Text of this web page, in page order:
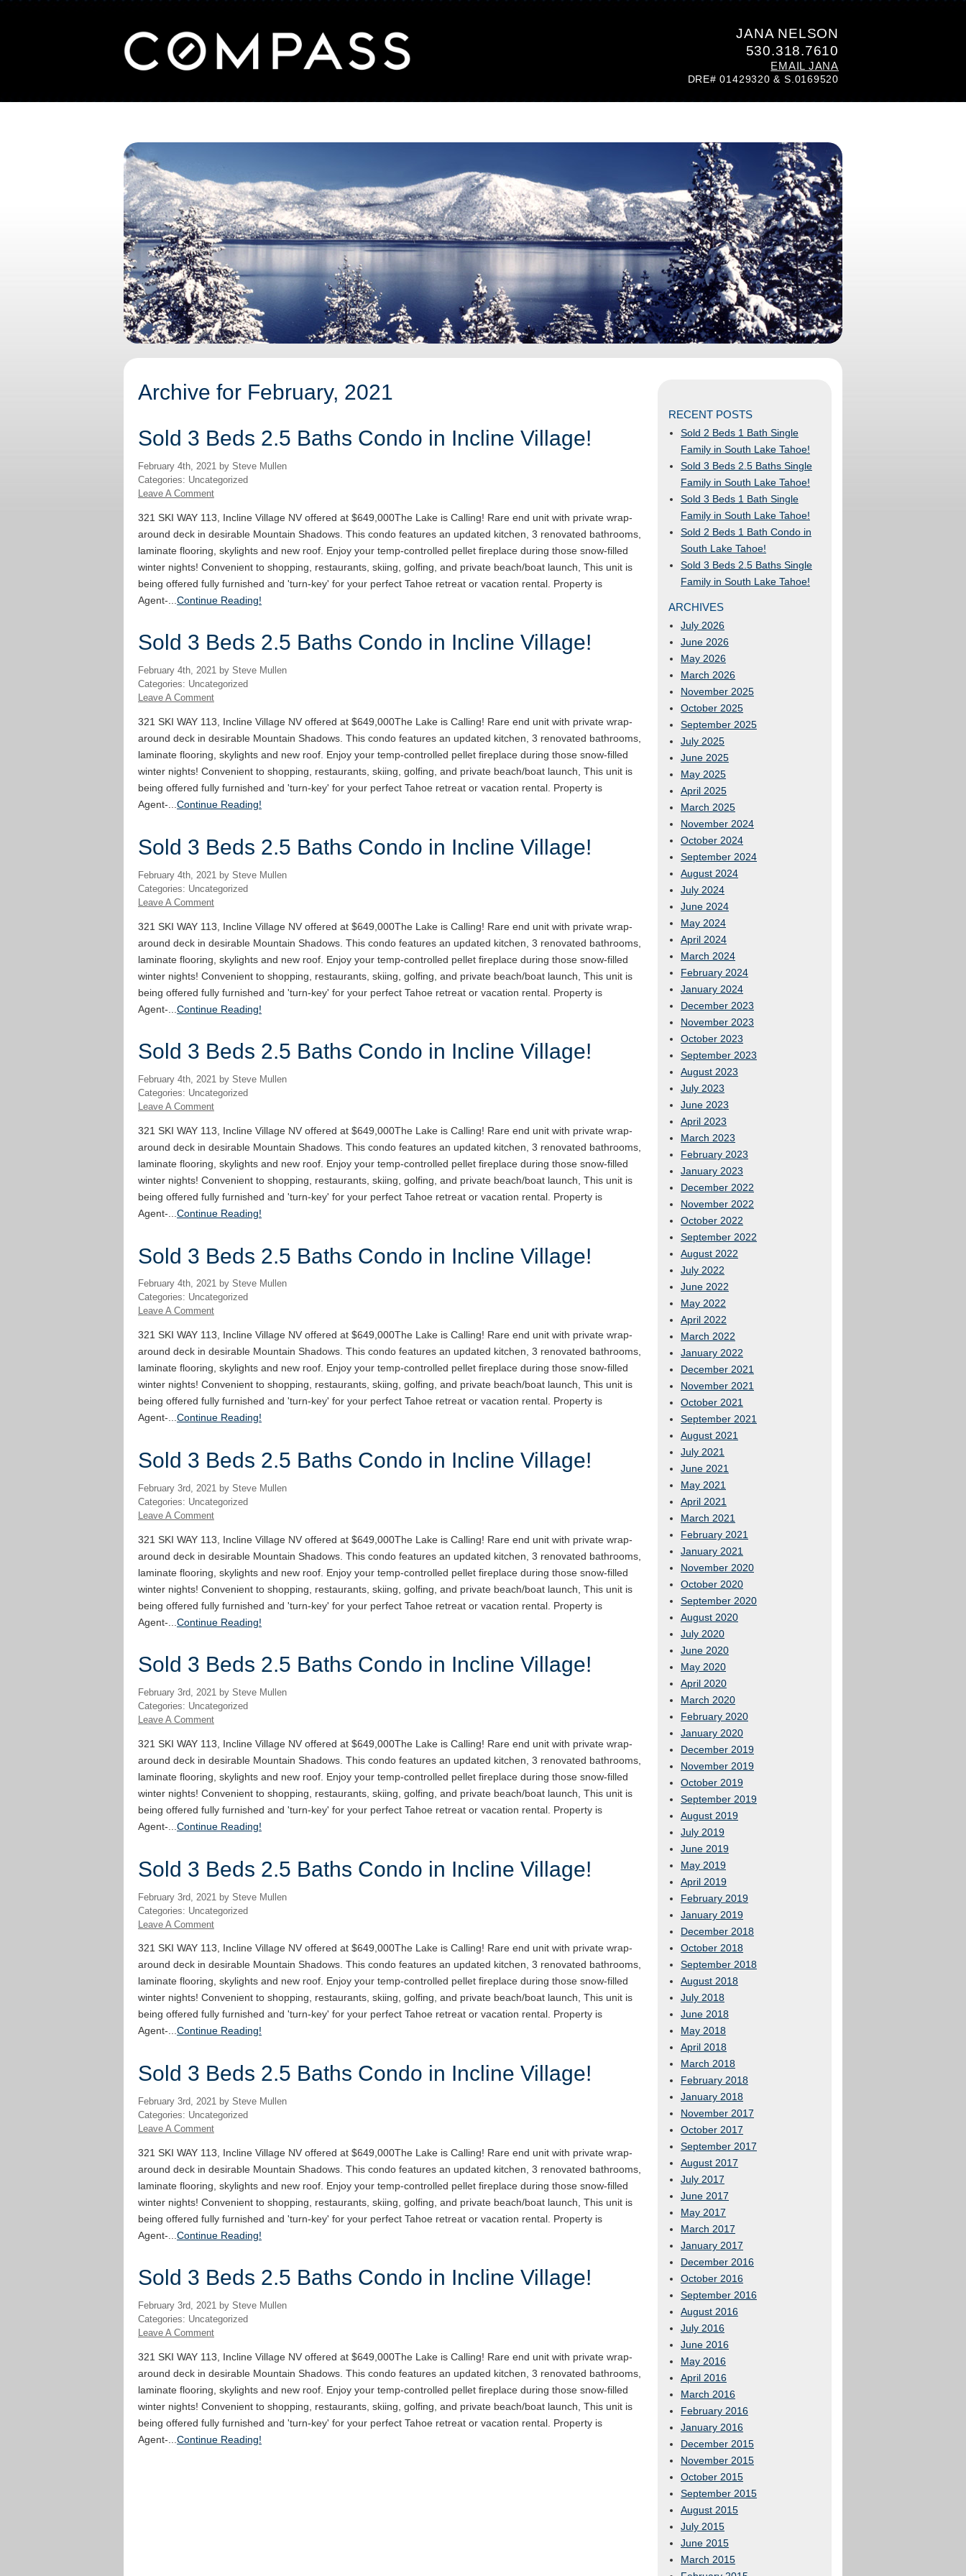
JANA NELSON
530.318.7610
EMAIL JANA
DRE# 01429320 & S.0169520
Archive for February, 2021
Sold 3 Beds 2.5 Baths Condo in Incline Village!
February 4th, 2021 by Steve Mullen
Categories: Uncategorized
Leave A Comment
321 SKI WAY 113, Incline Village NV offered at $649,000The Lake is Calling! Rare end unit with private wrap-
around deck in desirable Mountain Shadows. This condo features an updated kitchen, 3 renovated bathrooms,
laminate flooring, skylights and new roof. Enjoy your temp-controlled pellet fireplace during those snow-filled
winter nights! Convenient to shopping, restaurants, skiing, golfing, and private beach/boat launch, This unit is
being offered fully furnished and 'turn-key' for your perfect Tahoe retreat or vacation rental. Property is
Agent-... Continue Reading!
Sold 3 Beds 2.5 Baths Condo in Incline Village!
February 4th, 2021 by Steve Mullen
Categories: Uncategorized
Leave A Comment
321 SKI WAY 113, Incline Village NV offered at $649,000The Lake is Calling! Rare end unit with private wrap-
around deck in desirable Mountain Shadows. This condo features an updated kitchen, 3 renovated bathrooms,
laminate flooring, skylights and new roof. Enjoy your temp-controlled pellet fireplace during those snow-filled
winter nights! Convenient to shopping, restaurants, skiing, golfing, and private beach/boat launch, This unit is
being offered fully furnished and 'turn-key' for your perfect Tahoe retreat or vacation rental. Property is
Agent-...Continue Reading!
Sold 3 Beds 2.5 Baths Condo in Incline Village!
February 4th, 2021 by Steve Mullen
Categories: Uncategorized
Leave A Comment
321 SKI WAY 113, Incline Village NV offered at $649,000The Lake is Calling! Rare end unit with private wrap-
around deck in desirable Mountain Shadows. This condo features an updated kitchen, 3 renovated bathrooms,
laminate flooring, skylights and new roof. Enjoy your temp-controlled pellet fireplace during those snow-filled
winter nights! Convenient to shopping, restaurants, skiing, golfing, and private beach/boat launch, This unit is
being offered fully furnished and 'turn-key' for your perfect Tahoe retreat or vacation rental. Property is
Agent-... Continue Reading!
Sold 3 Beds 2.5 Baths Condo in Incline Village!
February 4th, 2021 by Steve Mullen
Categories: Uncategorized
Leave A Comment
321 SKI WAY 113, Incline Village NV offered at $649,000The Lake is Calling! Rare end unit with private wrap-
around deck in desirable Mountain Shadows. This condo features an updated kitchen, 3 renovated bathrooms,
laminate flooring, skylights and new roof. Enjoy your temp-controlled pellet fireplace during those snow-filled
winter nights! Convenient to shopping, restaurants, skiing, golfing, and private beach/boat launch, This unit is
being offered fully furnished and 'turn-key' for your perfect Tahoe retreat or vacation rental. Property is
Agent-... Continue Reading!
Sold 3 Beds 2.5 Baths Condo in Incline Village!
February 4th, 2021 by Steve Mullen
Categories: Uncategorized
Leave A Comment
321 SKI WAY 113, Incline Village NV offered at $649,000The Lake is Calling! Rare end unit with private wrap-
around deck in desirable Mountain Shadows. This condo features an updated kitchen, 3 renovated bathrooms,
laminate flooring, skylights and new roof. Enjoy your temp-controlled pellet fireplace during those snow-filled
winter nights! Convenient to shopping, restaurants, skiing, golfing, and private beach/boat launch, This unit is
being offered fully furnished and 'turn-key' for your perfect Tahoe retreat or vacation rental. Property is
Agent-...Continue Reading!
Sold 3 Beds 2.5 Baths Condo in Incline Village!
February 3rd, 2021 by Steve Mullen
Categories: Uncategorized
Leave A Comment
321 SKI WAY 113, Incline Village NV offered at $649,000The Lake is Calling! Rare end unit with private wrap-
around deck in desirable Mountain Shadows. This condo features an updated kitchen, 3 renovated bathrooms,
laminate flooring, skylights and new roof. Enjoy your temp-controlled pellet fireplace during those snow-filled
winter nights! Convenient to shopping, restaurants, skiing, golfing, and private beach/boat launch, This unit is
being offered fully furnished and 'turn-key' for your perfect Tahoe retreat or vacation rental. Property is
Agent-... Continue Reading!
Sold 3 Beds 2.5 Baths Condo in Incline Village!
February 3rd, 2021 by Steve Mullen
Categories: Uncategorized
Leave A Comment
321 SKI WAY 113, Incline Village NV offered at $649,000The Lake is Calling! Rare end unit with private wrap-
around deck in desirable Mountain Shadows. This condo features an updated kitchen, 3 renovated bathrooms,
laminate flooring, skylights and new roof. Enjoy your temp-controlled pellet fireplace during those snow-filled
winter nights! Convenient to shopping, restaurants, skiing, golfing, and private beach/boat launch, This unit is
being offered fully furnished and 'turn-key' for your perfect Tahoe retreat or vacation rental. Property is
Agent-... Continue Reading!
Sold 3 Beds 2.5 Baths Condo in Incline Village!
February 3rd, 2021 by Steve Mullen
Categories: Uncategorized
Leave A Comment
321 SKI WAY 113, Incline Village NV offered at $649,000The Lake is Calling! Rare end unit with private wrap-
around deck in desirable Mountain Shadows. This condo features an updated kitchen, 3 renovated bathrooms,
laminate flooring, skylights and new roof. Enjoy your temp-controlled pellet fireplace during those snow-filled
winter nights! Convenient to shopping, restaurants, skiing, golfing, and private beach/boat launch, This unit is
being offered fully furnished and 'turn-key' for your perfect Tahoe retreat or vacation rental. Property is
Agent-...Continue Reading!
Sold 3 Beds 2.5 Baths Condo in Incline Village!
February 3rd, 2021 by Steve Mullen
Categories: Uncategorized
Leave A Comment
321 SKI WAY 113, Incline Village NV offered at $649,000The Lake is Calling! Rare end unit with private wrap-
around deck in desirable Mountain Shadows. This condo features an updated kitchen, 3 renovated bathrooms,
laminate flooring, skylights and new roof. Enjoy your temp-controlled pellet fireplace during those snow-filled
winter nights! Convenient to shopping, restaurants, skiing, golfing, and private beach/boat launch, This unit is
being offered fully furnished and 'turn-key' for your perfect Tahoe retreat or vacation rental. Property is
Agent-... Continue Reading!
Sold 3 Beds 2.5 Baths Condo in Incline Village!
February 3rd, 2021 by Steve Mullen
Categories: Uncategorized
Leave A Comment
321 SKI WAY 113, Incline Village NV offered at $649,000The Lake is Calling! Rare end unit with private wrap-
around deck in desirable Mountain Shadows. This condo features an updated kitchen, 3 renovated bathrooms,
laminate flooring, skylights and new roof. Enjoy your temp-controlled pellet fireplace during those snow-filled
winter nights! Convenient to shopping, restaurants, skiing, golfing, and private beach/boat launch, This unit is
being offered fully furnished and 'turn-key' for your perfect Tahoe retreat or vacation rental. Property is
Agent-... Continue Reading!
RECENT POSTS
Sold 2 Beds 1 Bath Single
Family in South Lake Tahoe!
Sold 3 Beds 2.5 Baths Single
Family in South Lake Tahoe!
Sold 3 Beds 1 Bath Single
Family in South Lake Tahoe!
Sold 2 Beds 1 Bath Condo in
South Lake Tahoe!
Sold 3 Beds 2.5 Baths Single
Family in South Lake Tahoe!
ARCHIVES
July 2026
June 2026
May 2026
March 2026
November 2025
October 2025
September 2025
July 2025
June 2025
May 2025
April 2025
March 2025
November 2024
October 2024
September 2024
August 2024
July 2024
June 2024
May 2024
April 2024
March 2024
February 2024
January 2024
December 2023
November 2023
October 2023
September 2023
August 2023
July 2023
June 2023
April 2023
March 2023
February 2023
January 2023
December 2022
November 2022
October 2022
September 2022
August 2022
July 2022
June 2022
May 2022
April 2022
March 2022
January 2022
December 2021
November 2021
October 2021
September 2021
August 2021
July 2021
June 2021
May 2021
April 2021
March 2021
February 2021
January 2021
November 2020
October 2020
September 2020
August 2020
July 2020
June 2020
May 2020
April 2020
March 2020
February 2020
January 2020
December 2019
November 2019
October 2019
September 2019
August 2019
July 2019
June 2019
May 2019
April 2019
February 2019
January 2019
December 2018
October 2018
September 2018
August 2018
July 2018
June 2018
May 2018
April 2018
March 2018
February 2018
January 2018
November 2017
October 2017
September 2017
August 2017
July 2017
June 2017
May 2017
March 2017
January 2017
December 2016
October 2016
September 2016
August 2016
July 2016
June 2016
May 2016
April 2016
March 2016
February 2016
January 2016
December 2015
November 2015
October 2015
September 2015
August 2015
July 2015
June 2015
March 2015